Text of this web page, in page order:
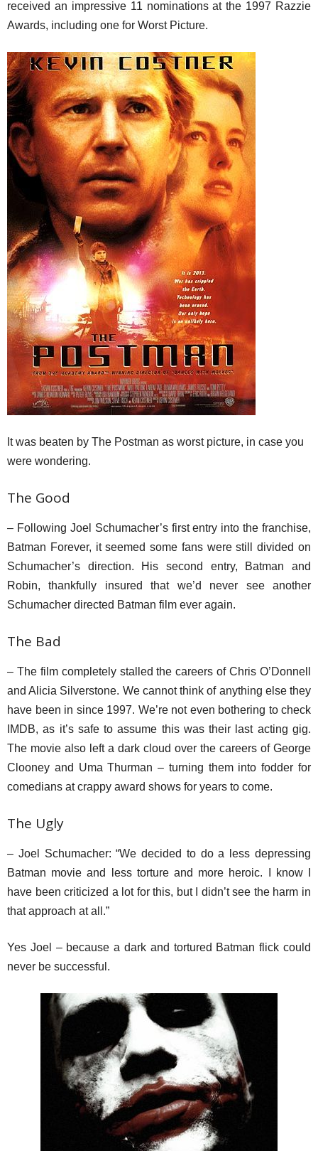
received an impressive 11 nominations at the 1997 Razzie
Awards, including one for Worst Picture.
It was beaten by The Postman as worst picture, in case you
were wondering.
The Good
– Following Joel Schumacher’s first entry into the franchise,
Batman Forever, it seemed some fans were still divided on
Schumacher’s direction. His second entry, Batman and
Robin, thankfully insured that we’d never see another
Schumacher directed Batman film ever again.
The Bad
– The film completely stalled the careers of Chris O’Donnell
and Alicia Silverstone. We cannot think of anything else they
have been in since 1997. We’re not even bothering to check
IMDB, as it’s safe to assume this was their last acting gig.
The movie also left a dark cloud over the careers of George
Clooney and Uma Thurman – turning them into fodder for
comedians at crappy award shows for years to come.
The Ugly
– Joel Schumacher: “We decided to do a less depressing
Batman movie and less torture and more heroic. I know I
have been criticized a lot for this, but I didn’t see the harm in
that approach at all.”
Yes Joel – because a dark and tortured Batman flick could
never be successful.